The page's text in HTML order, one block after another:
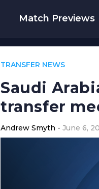
Match Previews
TRANSFER NEWS
Saudi
transfer
Andrew Smyth June 6,